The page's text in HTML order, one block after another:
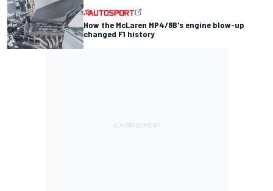
How the McLaren MP4/8B's engine blow-up
changed F1 history